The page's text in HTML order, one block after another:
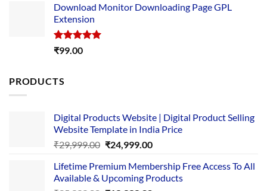
was:
is:
Download Monitor Downloading Page GPL
Extension
Rated5.00
₹99.00
PRODUCTS
Digital Products Website | Digital Product Selling
Website Template in India Price
₹29,999.00 Original
was:
₹29,999.00.
₹24,999.00Current
is:
₹24,999.00.
Lifetime Premium Membership Free Access To All
Available & Upcoming Products